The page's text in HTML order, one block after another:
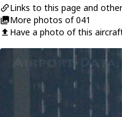
Links to this page and
More photos of 041
Have a photo of this